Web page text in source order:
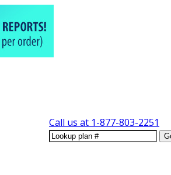
Call us at 1-877-803-2251